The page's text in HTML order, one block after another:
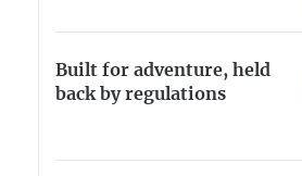
Built for adventure, held
back by regulations